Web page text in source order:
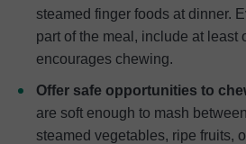
steamed finger foods at dinner.
part of the meal, include at least
encourages chewing.
Offer safe opportunities to
are soft enough to mash
steamed vegetables, ripe fruits,